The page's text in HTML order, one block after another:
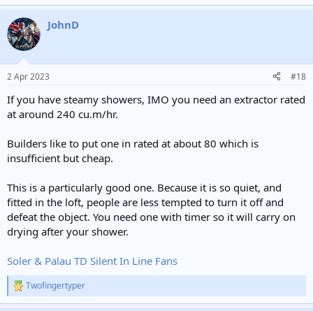
JohnD
2 Apr 2023 #18
If you have steamy showers, IMO you need an extractor rated
at around 240 cu.m/hr.
Builders like to put one in rated at about 80 which is
insufficient but cheap.
This is a particularly good one. Because it is so quiet, and
fitted in the loft, people are less tempted to turn it off and
defeat the object. You need one with timer so it will carry on
drying after your shower.
Soler & Palau TD Silent In Line Fans
R
e
Twofingertyper